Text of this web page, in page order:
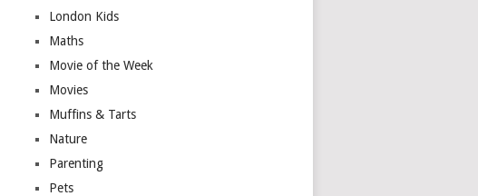
London Kids
Maths
Movie of the Week
Movies
Muffins & Tarts
Nature
Parenting
Pets